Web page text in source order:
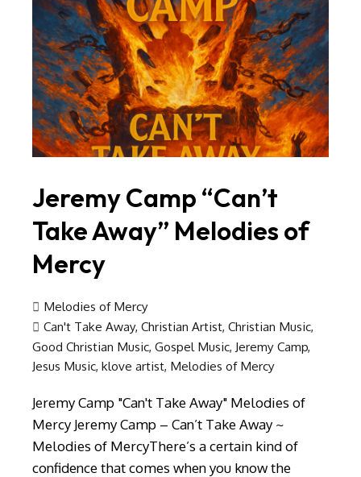
Jeremy Camp “Can’t
Take Away” Melodies of
Mercy
Melodies of Mercy
Can't Take Away, Christian Artist, Christian Music,
Good Christian Music, Gospel Music, Jeremy Camp,
Jesus Music, klove artist, Melodies of Mercy
Jeremy Camp "Can't Take Away" Melodies of
Mercy Jeremy Camp – Can’t Take Away ~
Melodies of MercyThere’s a certain kind of
confidence that comes when you know the